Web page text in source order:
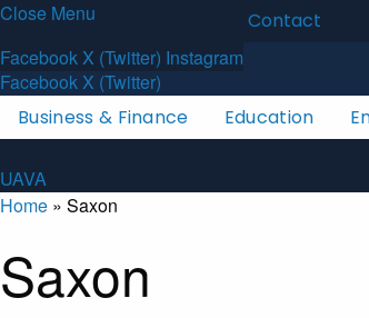
Close Menu
FacebookX (Twitter) Instagram
Latest News
Contact
UAVA
FacebookX (Twitter)
Business & Finance
Education
UAVA
Home » Saxon
Saxon